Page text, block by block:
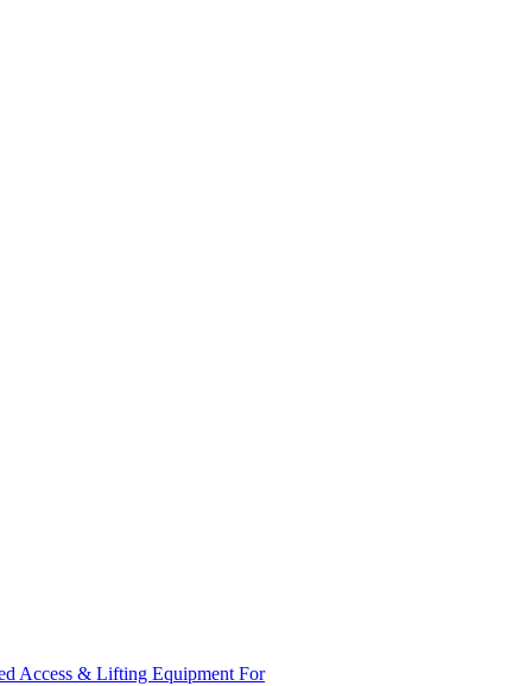
Access & Lifting Equipment For